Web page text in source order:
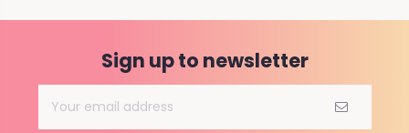
Sign up to newsletter